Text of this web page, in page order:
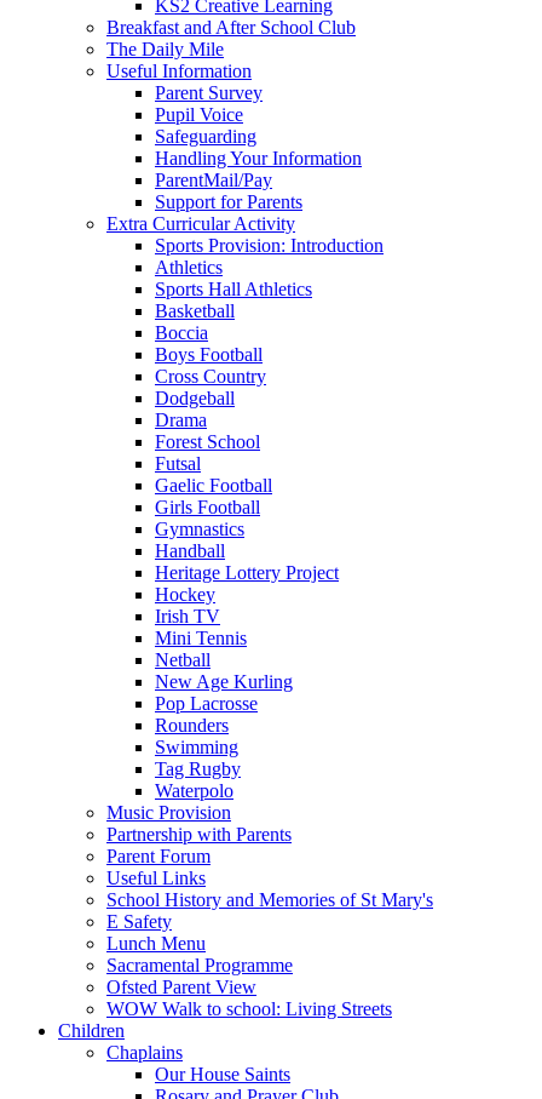
KS2 Creative Learning
Breakfast and After School Club
The Daily Mile
Useful Information
Parent Survey
Pupil Voice
Safeguarding
Handling Your Information
ParentMail/Pay
Support for Parents
Extra Curricular Activity
Sports Provision: Introduction
Athletics
Sports Hall Athletics
Basketball
Boccia
Boys Football
Cross Country
Dodgeball
Drama
Forest School
Futsal
Gaelic Football
Girls Football
Gymnastics
Handball
Heritage Lottery Project
Hockey
Irish TV
Mini Tennis
Netball
New Age Kurling
Pop Lacrosse
Rounders
Swimming
Tag Rugby
Waterpolo
Music Provision
Partnership with Parents
Parent Forum
Useful Links
School History and Memories of St Mary's
E Safety
Lunch Menu
Sacramental Programme
Ofsted Parent View
WOW Walk to school: Living Streets
Children
Chaplains
Our House Saints